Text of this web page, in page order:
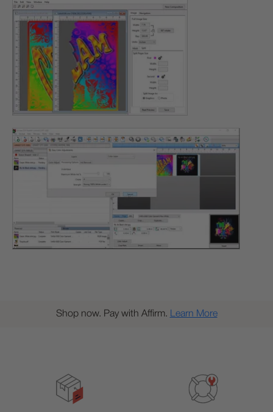
Shop now. Pay with Affirm. Learn More